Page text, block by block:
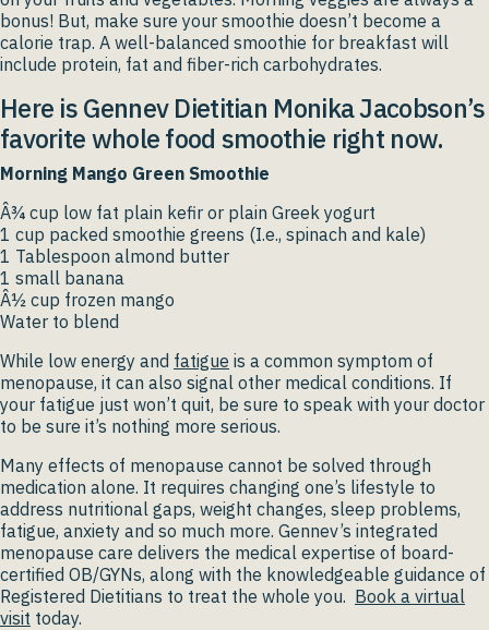
bonus! But, make sure your smoothie doesn’t become a
calorie trap. A well-balanced smoothie for breakfast will
include protein, fat and fiber-rich carbohydrates.
Here is Gennev Dietitian Monika Jacobson’s
favorite whole food smoothie right now.
Morning Mango Green Smoothie
Â¾ cup low fat plain kefir or plain Greek yogurt
1 cup packed smoothie greens (I.e., spinach and kale)
1 Tablespoon almond butter
1 small banana
Â½ cup frozen mango
Water to blend
While low energy and fatigue is a common symptom of
menopause, it can also signal other medical conditions. If
your fatigue just won’t quit, be sure to speak with your doctor
to be sure it’s nothing more serious.
Many effects of menopause cannot be solved through
medication alone. It requires changing one’s lifestyle to
address nutritional gaps, weight changes, sleep problems,
fatigue, anxiety and so much more. Gennev’s integrated
menopause care delivers the medical expertise of board-
certified OB/GYNs, along with the knowledgeable guidance of
Registered Dietitians to treat the whole you. Book a virtual
visit today.